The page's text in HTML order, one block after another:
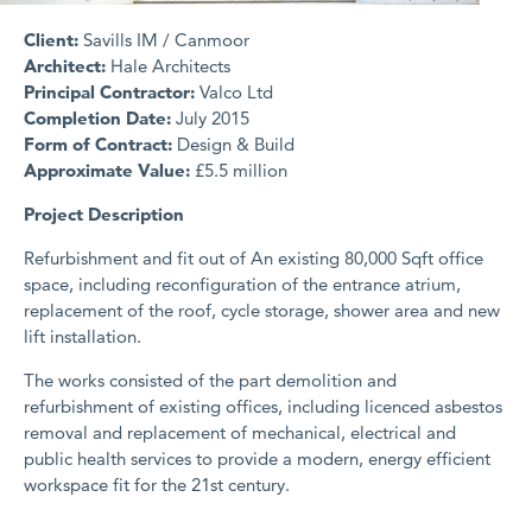
Client: Savills IM / Canmoor
Architect: Hale Architects
Principal Contractor: Valco Ltd
Completion Date: July 2015
Form of Contract: Design & Build
Approximate Value: £5.5 million
Project Description
Refurbishment and fit out of An existing 80,000 Sqft office
space, including reconfiguration of the entrance atrium,
replacement of the roof, cycle storage, shower area and new
lift installation.
The works consisted of the part demolition and
refurbishment of existing offices, including licenced asbestos
removal and replacement of mechanical, electrical and
public health services to provide a modern, energy efficient
workspace fit for the 21st century.